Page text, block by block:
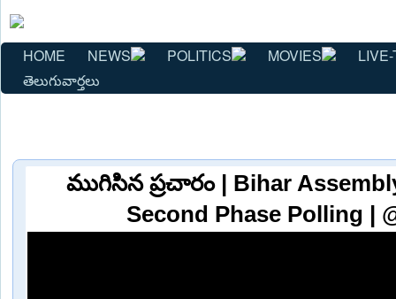
HOME NEWS POLITICS MOVIES
తెలుగువార్తలు
ముగిసిన ప్రచారం | Bihar
Second Phase Polling |